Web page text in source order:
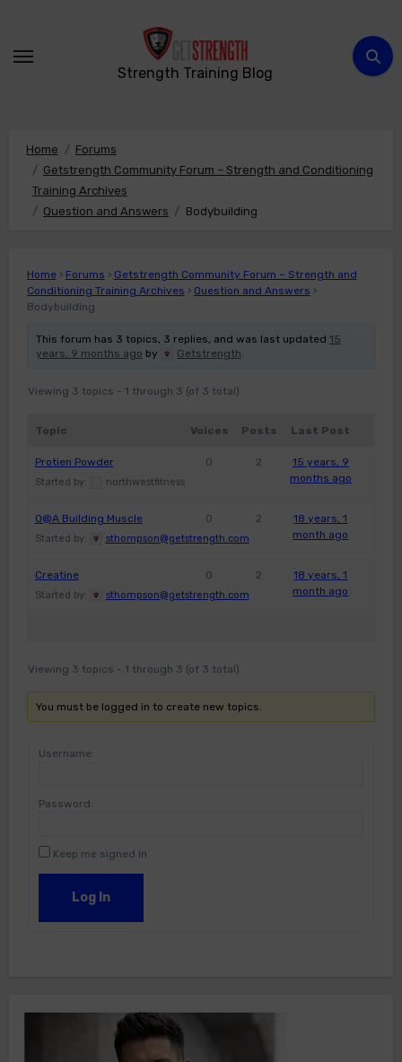
content
Strength Training Blog
Home
Forums
Getstrength Community Forum – Strength and Conditioning
Training Archives
Question and Answers
Bodybuilding
Home › Forums › Getstrength Community Forum – Strength and
Conditioning Training Archives › Question and Answers ›
Bodybuilding
This forum has 3 topics, 3 replies, and was last updated 15
years, 9 months ago by Getstrength.
Viewing 3 topics - 1 through 3 (of 3 total)
Topic Voices Posts Last Post
Protien Powder
Started by: northwestfitness
0 2
15 years, 9
months ago
Q@A Building Muscle
Started by: sthompson@getstrength.com
0 2
18 years, 1
month ago
Creatine
Started by: sthompson@getstrength.com
0 2
18 years, 1
month ago
Viewing 3 topics - 1 through 3 (of 3 total)
You must be logged in to create new topics.
Username:
Password:
Keep me signed in
Log In